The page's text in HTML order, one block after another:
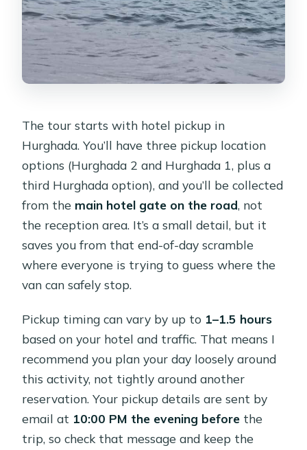
The tour starts with hotel pickup in
Hurghada. You’ll have three pickup location
options (Hurghada 2 and Hurghada 1, plus a
third Hurghada option), and you’ll be collected
from the main hotel gate on the road, not
the reception area. It’s a small detail, but it
saves you from that end-of-day scramble
where everyone is trying to guess where the
van can safely stop.
Pickup timing can vary by up to 1–1.5 hours
based on your hotel and traffic. That means I
recommend you plan your day loosely around
this activity, not tightly around another
reservation. Your pickup details are sent by
email at 10:00 PM the evening before the
trip, so check that message and keep the